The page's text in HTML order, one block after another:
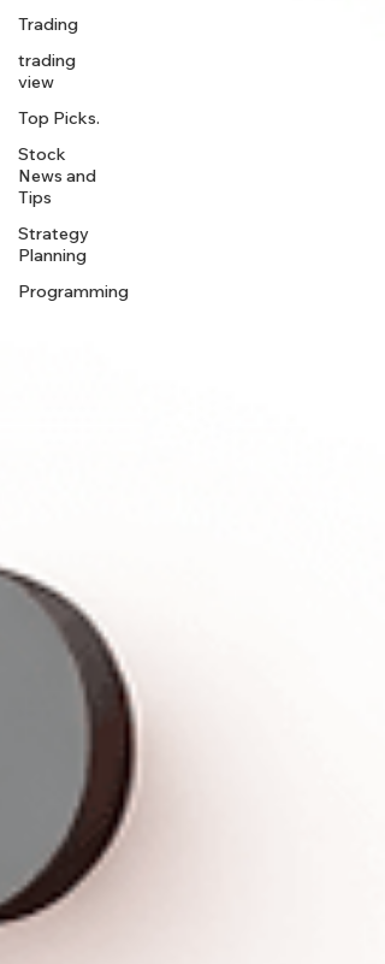
Trading
trading
view
Top Picks.
Stock
News and
Tips
Strategy
Planning
Programming